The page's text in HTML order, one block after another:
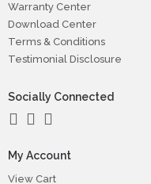
Warranty Center
Download Center
Terms & Conditions
Testimonial Disclosure
Socially Connected
My Account
View Cart